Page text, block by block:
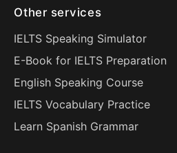
Other services
IELTS Speaking Simulator
E-Book for IELTS Preparation
English Speaking Course
IELTS Vocabulary Practice
Learn Spanish Grammar